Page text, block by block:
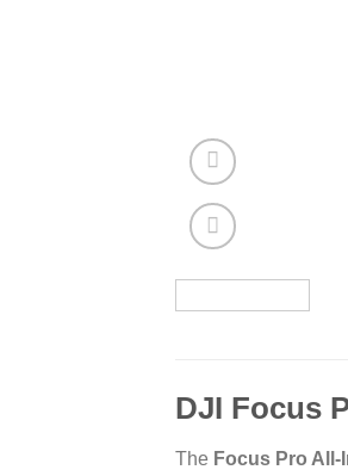
DJI Focus
The Focus Pro All-